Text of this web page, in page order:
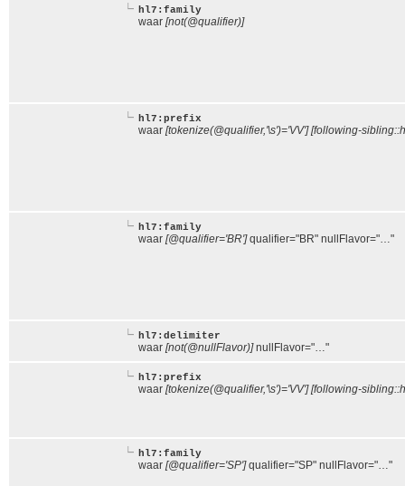
hl7:family
waar [not(@qualifier)]
hl7:prefix
waar [tokenize(@qualifier,'\s')='VV'] [following-
hl7:family
waar [@qualifier='BR']qualifier="BR" nullFlavor="…"
hl7:delimiter
waar [not(@nullFlavor)]nullFlavor="…"
hl7:prefix
waar [tokenize(@qualifier,'\s')='VV'] [following-
hl7:family
waar [@qualifier='SP']qualifier="SP" nullFlavor="…"